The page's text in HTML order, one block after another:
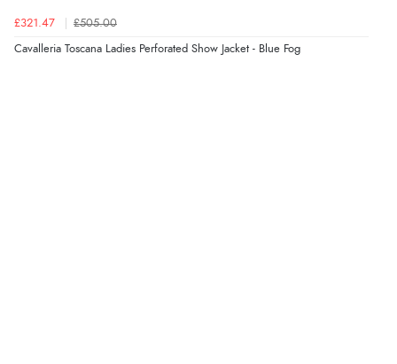
6 Aug 2026 byJulia(United Kingdom)
£321.47 £505.00
Cavalleria Toscana Ladies Perforated Show Jacket - Blue Fog